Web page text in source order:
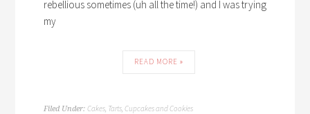
rebellious sometimes (uh all the time!) and I was trying
my
READ MORE »
Filed Under:Cakes, Tarts, Cupcakes and Cookies